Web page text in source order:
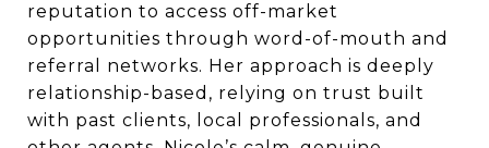
reputation to access off-market
opportunities through word-of-mouth and
referral networks. Her approach is deeply
relationship-based, relying on trust built
with past clients, local professionals, and